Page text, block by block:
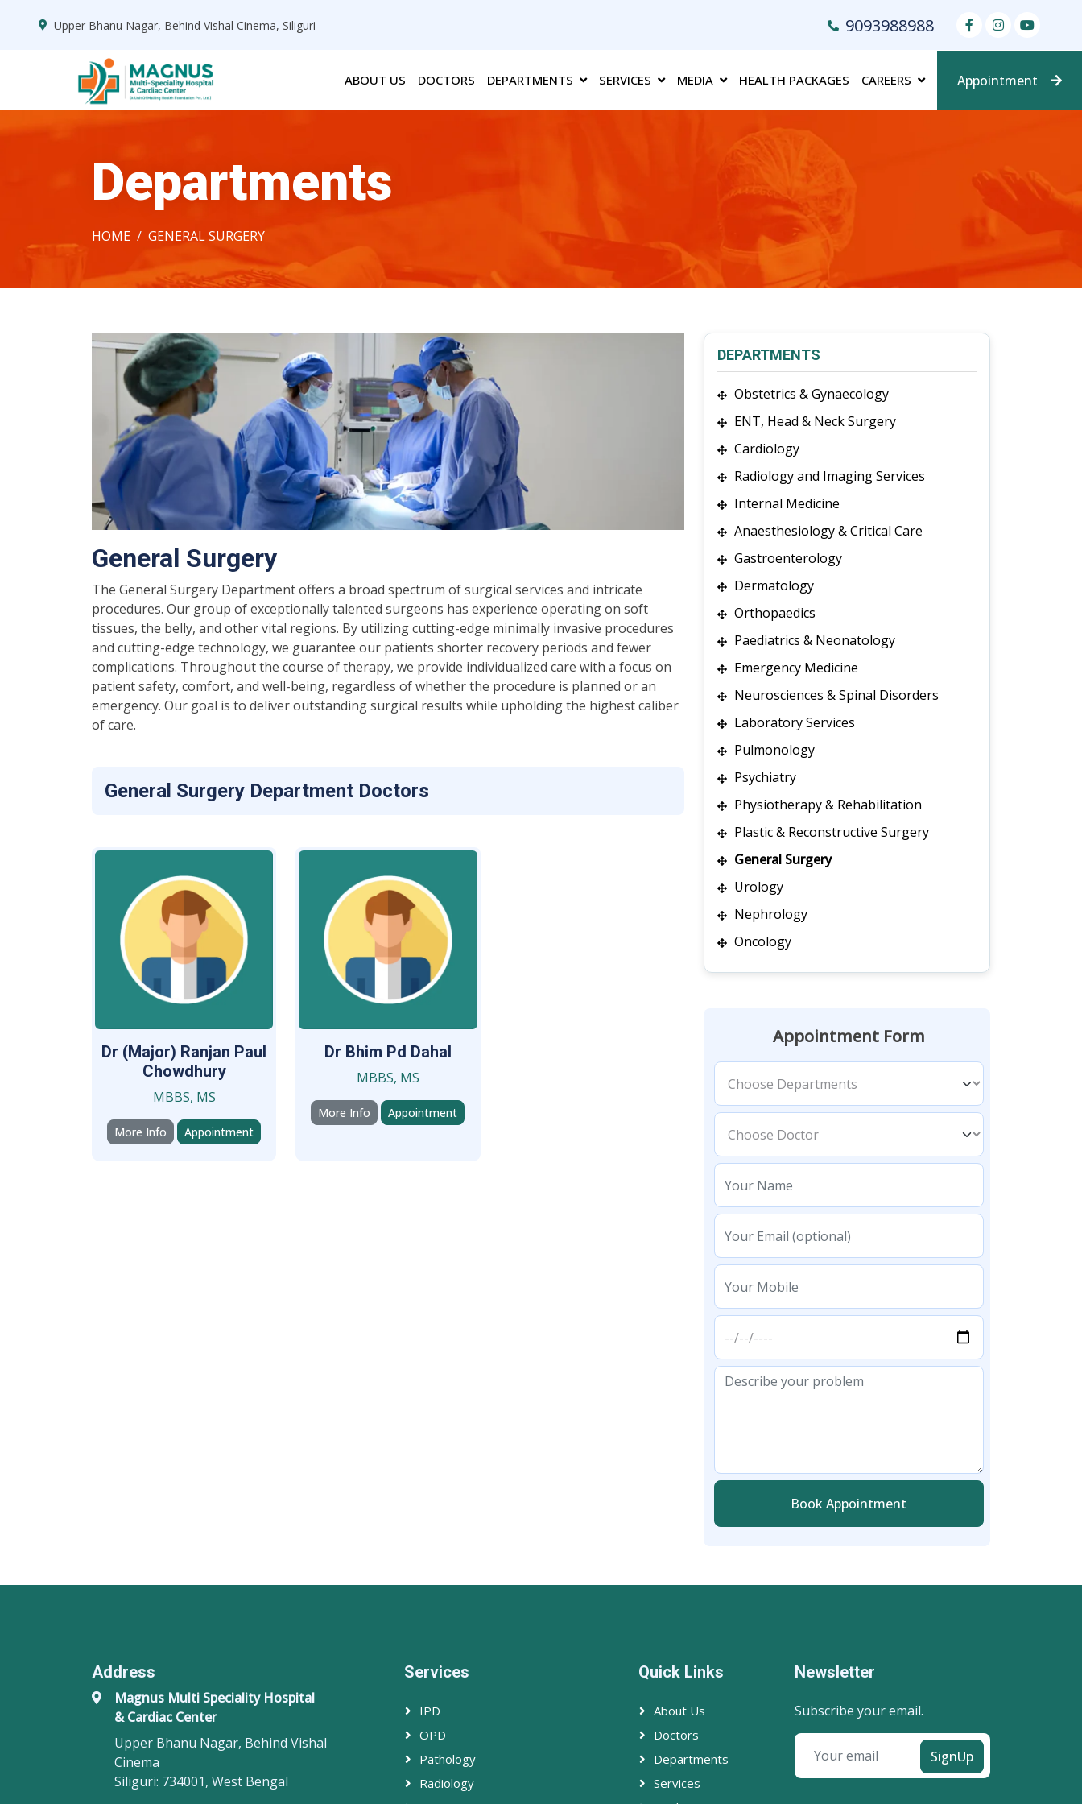
Upper Bhanu Nagar, Behind Vishal Cinema, Siliguri 9093988988
ABOUT US DOCTORS DEPARTMENTS SERVICES MEDIA HEALTH PACKAGES CAREERS Appointment
Departments
HOME GENERAL SURGERY
General Surgery
The General Surgery Department offers a broad spectrum of surgical services and intricate
procedures. Our group of exceptionally talented surgeons has experience operating on soft
tissues, the belly, and other vital regions. By utilizing cutting-edge minimally invasive procedures
and cutting-edge technology, we guarantee our patients shorter recovery periods and fewer
complications. Throughout the course of therapy, we provide individualized care with a focus on
patient safety, comfort, and well-being, regardless of whether the procedure is planned or an
emergency. Our goal is to deliver outstanding surgical results while upholding the highest caliber
of care.
General Surgery Department Doctors
Dr (Major) Ranjan Paul
Chowdhury
MBBS, MS
More Info Appointment
Dr Bhim Pd Dahal
MBBS, MS
More Info Appointment
DEPARTMENTS
Obstetrics & Gynaecology
ENT, Head & Neck Surgery
Cardiology
Radiology and Imaging Services
Internal Medicine
Anaesthesiology & Critical Care
Gastroenterology
Dermatology
Orthopaedics
Paediatrics & Neonatology
Emergency Medicine
Neurosciences & Spinal Disorders
Laboratory Services
Pulmonology
Psychiatry
Physiotherapy & Rehabilitation
Plastic & Reconstructive Surgery
General Surgery
Urology
Nephrology
Oncology
Appointment Form
Book Appointment
Address
Magnus Multi Speciality Hospital
& Cardiac Center
Upper Bhanu Nagar, Behind Vishal
Cinema
Siliguri: 734001, West Bengal
Services
IPD
OPD
Pathology
Radiology
Quick Links
About Us
Doctors
Departments
Services
Newsletter
Subscribe your email.
SignUp